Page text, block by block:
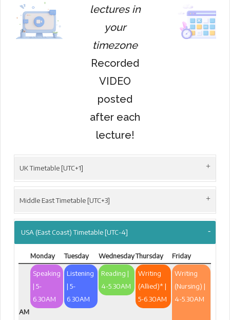
lectures in
your
timezone
Recorded
VIDEO
posted
after each
lecture!
UK Timetable [UTC+1]
Middle East Timetable [UTC+3]
USA (East Coast) Timetable [UTC-4]
Monday Tuesday WednesdayThursday Friday
AM
Speaking
| 5-
6.30AM
Listening
| 5-
6.30AM
Reading |
4-5.30AM
Writing
(Allied)* |
5-6.30AM
Writing
(Nursing) |
4-5.30AM